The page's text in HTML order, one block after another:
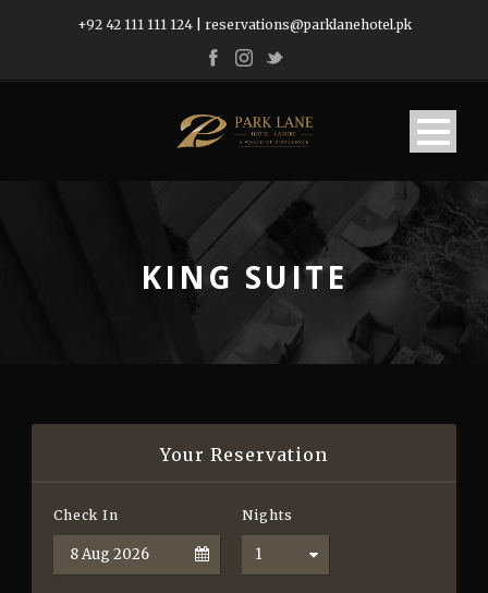
+92 42 111 111 124| reservations@parklanehotel.pk
KING SUITE
Your Reservation
Check In Nights